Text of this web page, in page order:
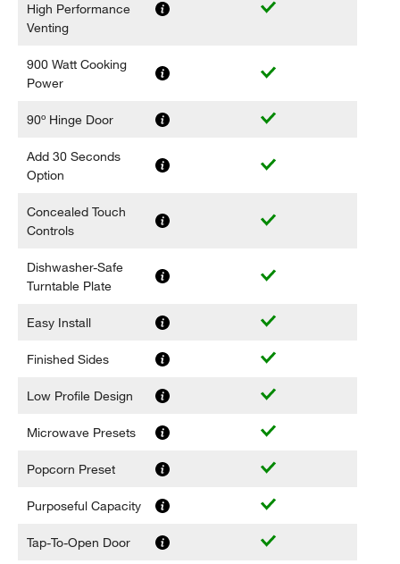
High Performance
Venting
900 Watt Cooking
Power
90º Hinge Door
Add 30 Seconds
Option
Concealed Touch
Controls
Dishwasher-Safe
Turntable Plate
Easy Install
Finished Sides
Low Profile Design
Microwave Presets
Popcorn Preset
Purposeful Capacity
Tap-To-Open Door